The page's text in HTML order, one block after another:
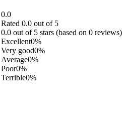
0.0
Rated 0.0 out of 5
0.0 out of 5 stars (based on 0 reviews)
Excellent0%
Very good0%
Average0%
Poor0%
Terrible0%